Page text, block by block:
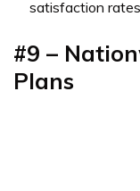
satisfaction
#9 –
Plans